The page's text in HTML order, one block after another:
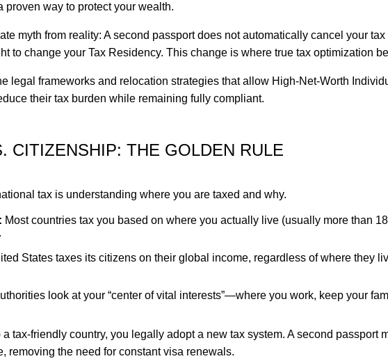
way to protect your wealth.
myth from reality: A second passport does not automatically cancel your tax
to change your Tax Residency. This change is where true tax optimization
legal frameworks and relocation strategies that allow High-Net-Worth
their tax burden while remaining fully compliant.
CITIZENSHIP: THE GOLDEN RULE
tax is understanding where you are taxed and why.
Most countries tax you based on where you actually live (usually more than
States taxes its citizens on their global income, regardless of where they
look at your “center of vital interests”—where you work, keep your
a tax-friendly country, you legally adopt a new tax system. A second passport
removing the need for constant visa renewals.